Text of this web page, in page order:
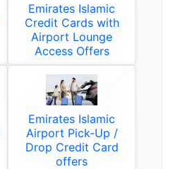
Emirates Islamic
Credit Cards with
Airport Lounge
Access Offers
Emirates Islamic
Airport Pick-Up /
Drop Credit Card
offers